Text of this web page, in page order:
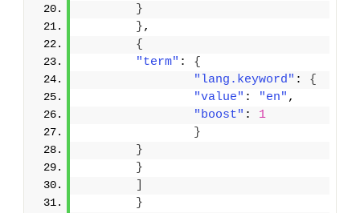
}
},
{
"term" : {
"lang.keyword" : {
"value" : "en" ,
"boost" : 1
}
}
}
}